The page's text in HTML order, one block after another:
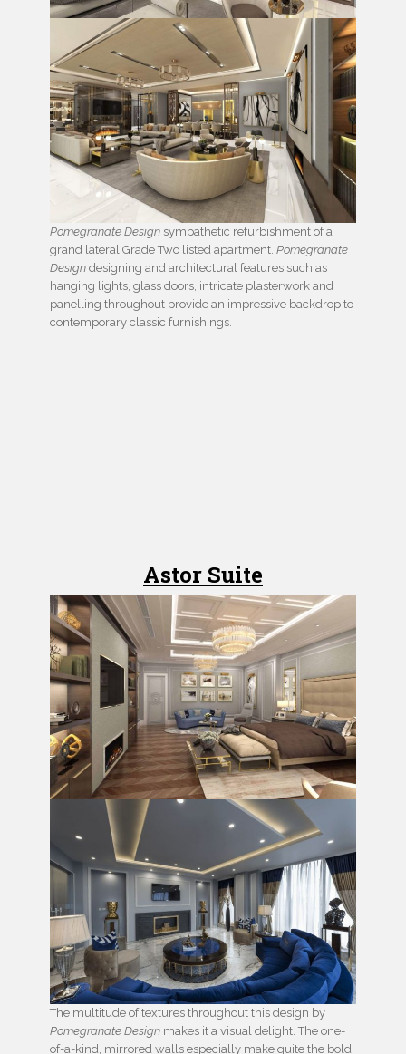
Pomegranate Design sympathetic refurbishment of a
grand lateral Grade Two listed apartment. Pomegranate
Design designing and architectural features such as
hanging lights, glass doors, intricate plasterwork and
panelling throughout provide an impressive backdrop to
contemporary classic furnishings.
Astor Suite
The multitude of textures throughout this design by
Pomegranate Design makes it a visual delight. The one-
of-a-kind, mirrored walls especially make quite the bold